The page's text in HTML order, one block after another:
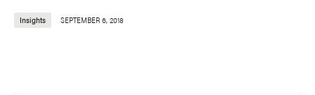
Insights SEPTEMBER 6, 2018